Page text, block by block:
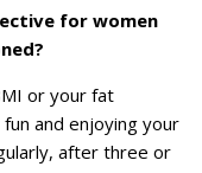
for women
or your fat
and enjoying your
after three or